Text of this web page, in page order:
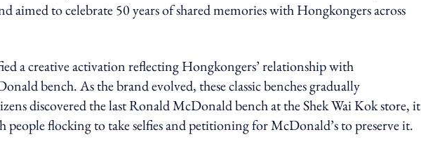
aimed to celebrate 50 years of shared memories with Hongkongers across
a creative activation reflecting Hongkongers’ relationship with
bench. As the brand evolved, these classic benches gradually
discovered the last Ronald McDonald bench at the Shek Wai Kok store, it
people flocking to take selfies and petitioning for McDonald’s to preserve it.